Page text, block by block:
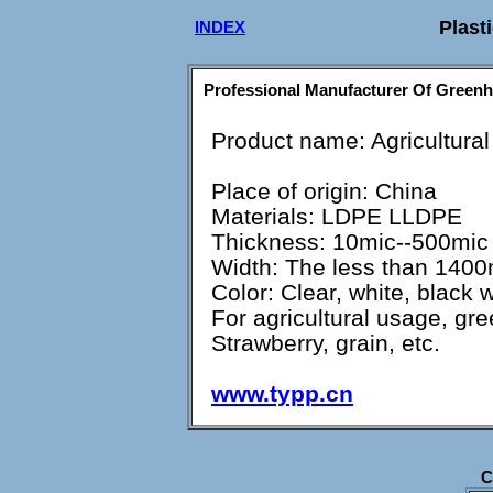
INDEX
Professional Manufacturer Of
Product name:
Place of origin: China
Materials: LDPE LLDPE
Thickness: 10mic--500mic
Width: The less than
Color: Clear, white, black
For agricultural usage,
Strawberry, grain, etc.
www.typp.cn